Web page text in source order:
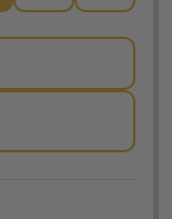
TO
LIST